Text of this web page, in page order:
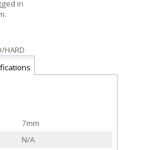
in
HARD
7mm
N/A